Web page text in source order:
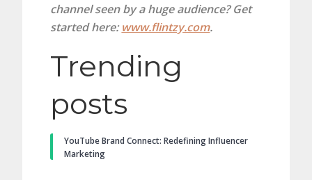
channel seen by a huge audience? Get
started here:www.flintzy.com.
Trending
posts
YouTube Brand Connect: Redefining Influencer
Marketing